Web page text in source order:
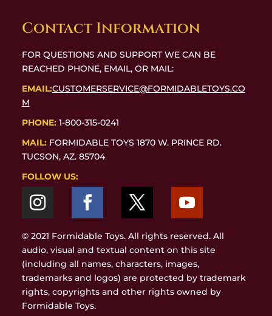
Contact Information
FOR QUESTIONS AND SUPPORT WE CAN BE
REACHED PHONE, EMAIL, OR MAIL:
EMAIL:CUSTOMERSERVICE@FORMIDABLETOYS.CO
M
PHONE: 1-800-315-0241
MAIL: FORMIDABLE TOYS 1870 W. PRINCE RD.
TUCSON, AZ. 85704
FOLLOW US:
© 2021 Formidable Toys. All rights reserved. All
audio, visual and textual content on this site
(including all names, characters, images,
trademarks and logos) are protected by trademark
rights, copyrights and other rights owned by
Formidable Toys.